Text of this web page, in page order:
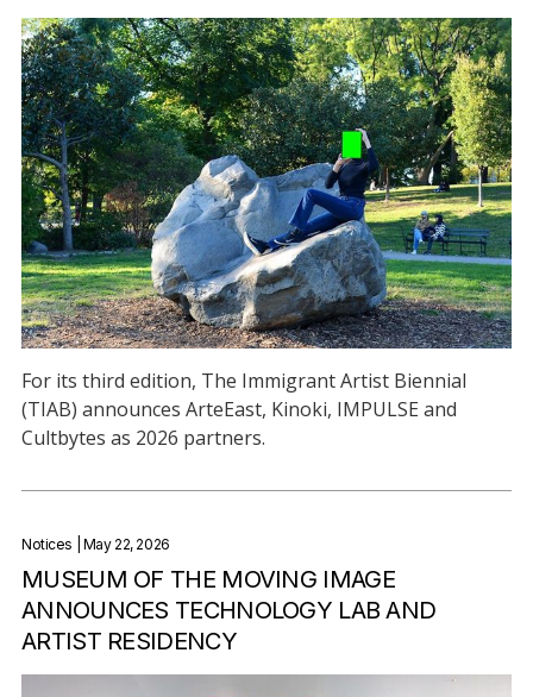
For its third edition, The Immigrant Artist Biennial
(TIAB) announces ArteEast, Kinoki, IMPULSE and
Cultbytes as 2026 partners.
Notices | May 22, 2026
MUSEUM OF THE MOVING IMAGE
ANNOUNCES TECHNOLOGY LAB AND
ARTIST RESIDENCY